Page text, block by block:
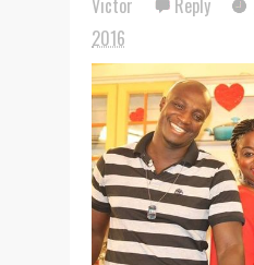
Victor Reply
2016